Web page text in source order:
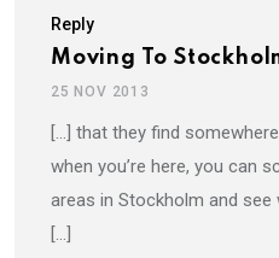
Reply
Moving To
25 NOV 2013
[…] that they find
when you’re here, you can
areas in Stockholm and see
[…]